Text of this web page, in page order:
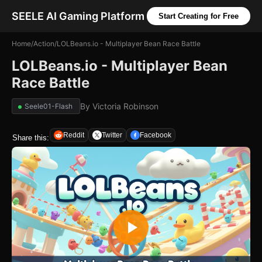
SEELE AI Gaming Platform Start Creating for Free
Home/Action/LOLBeans.io - Multiplayer Bean Race Battle
LOLBeans.io - Multiplayer Bean
Race Battle
Seele01-Flash By Victoria Robinson
Share this: Reddit Twitter Facebook